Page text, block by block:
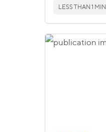
LESS THAN 1 MIN.